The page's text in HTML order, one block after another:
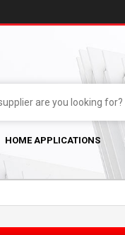
HOME APPLICATIONS